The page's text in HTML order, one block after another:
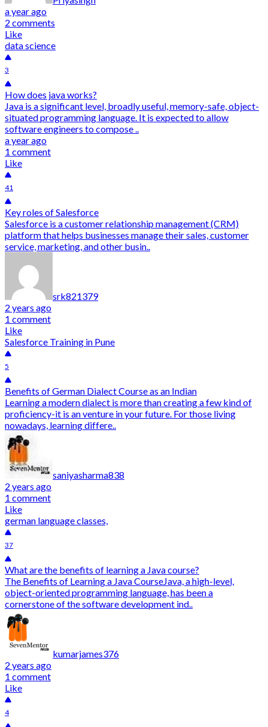
a year ago
2 comments
Like
data science
3
How does java works?
Java is a significant level, broadly useful, memory-safe, object-
situated programming language. It is expected to allow
software engineers to compose ..
a year ago
1 comment
Like
41
Key roles of Salesforce
Salesforce is a customer relationship management (CRM)
platform that helps businesses manage their sales, customer
service, marketing, and other busin..
srk821379
2 years ago
1 comment
Like
Salesforce Training in Pune
5
Benefits of German Dialect Course as an Indian
Learning a modern dialect is more than creating a few kind of
proficiency-it is an venture in your future. For those living
nowadays, learning differe..
saniyasharma838
2 years ago
1 comment
Like
german language classes,
37
What are the benefits of learning a Java course?
The Benefits of Learning a Java CourseJava, a high-level,
object-oriented programming language, has been a
cornerstone of the software development ind..
kumarjames376
2 years ago
1 comment
Like
4